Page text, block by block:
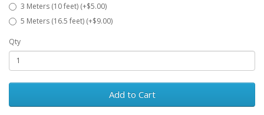
3 Meters (10 feet) (+$5.00)
5 Meters (16.5 feet) (+$9.00)
Qty
Add to Cart